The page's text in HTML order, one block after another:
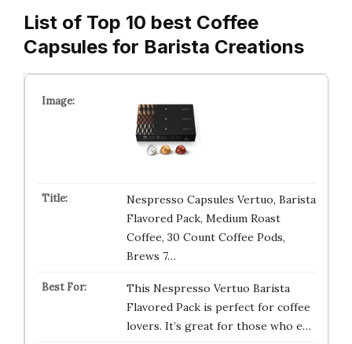
List of Top 10 best Coffee
Capsules for Barista Creations
Nespresso Capsules Vertuo, Barista
Flavored Pack, Medium Roast
Coffee, 30 Count Coffee Pods,
Brews 7…
This Nespresso Vertuo Barista
Flavored Pack is perfect for coffee
lovers. It’s great for those who e…